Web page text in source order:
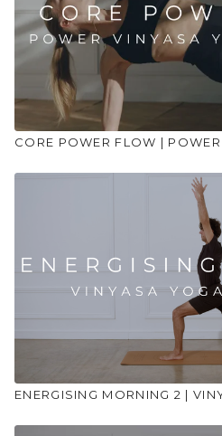
CORE POWER FLOW |
ENERGISING MORNING 2 |